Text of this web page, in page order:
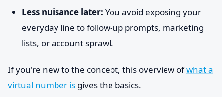
Less nuisance later: You avoid exposing your
everyday line to follow-up prompts, marketing
lists, or account sprawl.
If you're new to the concept, this overview ofwhat a
virtual number is gives the basics.